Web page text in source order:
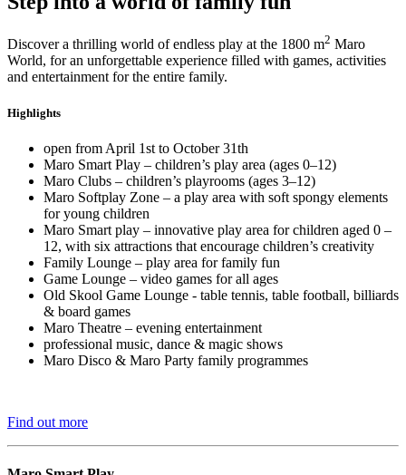
Discover a thrilling world of endless play at the 1800 m2 Maro
World, for an unforgettable experience filled with games, activities
and entertainment for the entire family.
Highlights
open from April 1st to October 31th
Maro Smart Play – children’s play area (ages 0–12)
Maro Clubs – children’s playrooms (ages 3–12)
Maro Softplay Zone – a play area with soft spongy elements
for young children
Maro Smart play – innovative play area for children aged 0 –
12, with six attractions that encourage children’s creativity
Family Lounge – play area for family fun
Game Lounge – video games for all ages
Old Skool Game Lounge - table tennis, table football, billiards
& board games
Maro Theatre – evening entertainment
professional music, dance & magic shows
Maro Disco & Maro Party family programmes
Find out more